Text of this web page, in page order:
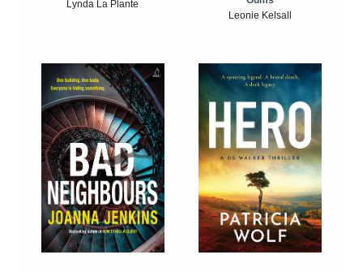
Lynda La Plante
Leonie Kelsall